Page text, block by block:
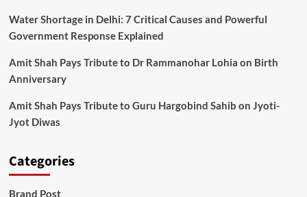
Water Shortage in Delhi: 7 Critical Causes and Powerful
Government Response Explained
Amit Shah Pays Tribute to Dr Rammanohar Lohia on Birth
Anniversary
Amit Shah Pays Tribute to Guru Hargobind Sahib on Jyoti-
Jyot Diwas
Categories
Brand Post